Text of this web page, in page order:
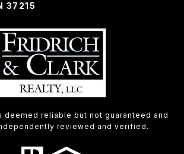
37215
deemed reliable but not guaranteed and
reviewed and verified.